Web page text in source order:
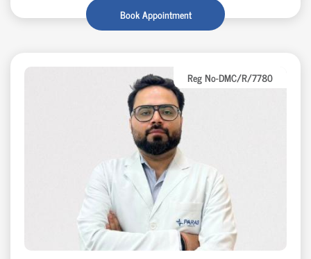
Book Appointment
Reg No-DMC/R/7780